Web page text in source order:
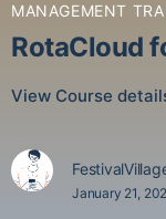
MANAGEMENT
RotaCloud
View Course
January 21,